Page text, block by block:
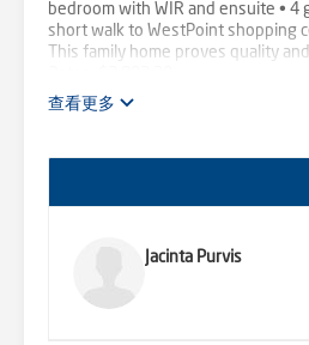
bedroom with WIR and ensuite • 4
short walk to WestPoint shopping
This family home proves quality
查看更多
Jacinta Purvis